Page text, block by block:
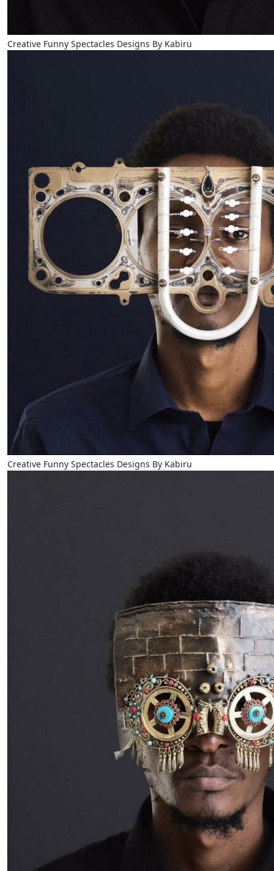
Creative Funny Spectacles Designs By Kabiru
Creative Funny Spectacles Designs By Kabiru